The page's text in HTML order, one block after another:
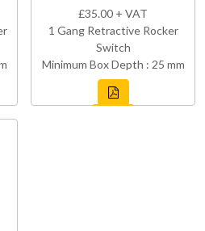
£35.00 + VAT
1 Gang Retractive Rocker
Switch
Minimum Box Depth : 25 mm